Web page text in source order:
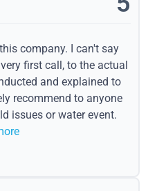
company. I can't say
first call, to the actual
and explained to
recommend to anyone
issues or water event.